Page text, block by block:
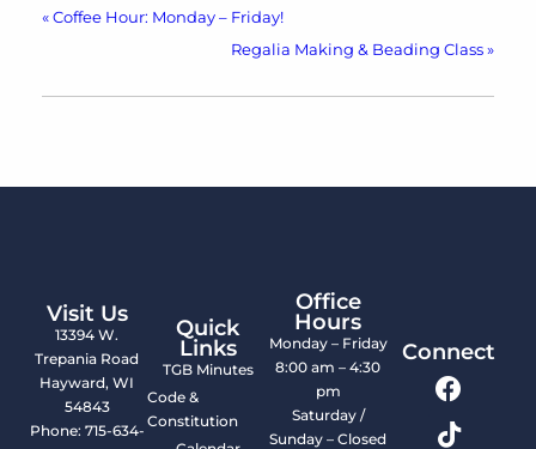
« Coffee Hour: Monday – Friday!
Regalia Making & Beading Class »
Visit Us
13394 W.
Trepania Road
Hayward, WI
54843
Phone: 715-634-
Quick
Links
TGB Minutes
Code &
Constitution
Office
Hours
Monday – Friday
8:00 am – 4:30
pm
Saturday /
Sunday – Closed
Connect